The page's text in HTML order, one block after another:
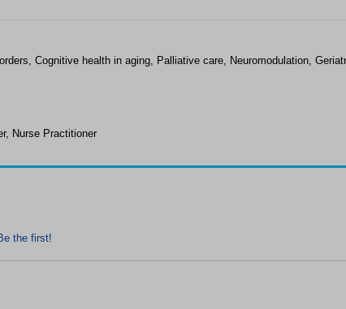
Cognitive health in aging, Palliative care, Neuromodulation,
Nurse Practitioner
the first!